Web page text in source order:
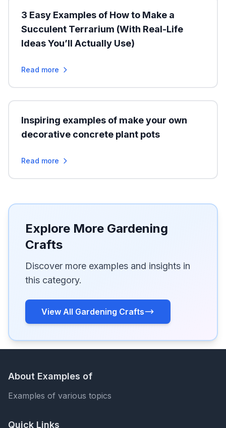
3 Easy Examples of How to Make a
Succulent Terrarium (With Real-Life
Ideas You’ll Actually Use)
Read more
Inspiring examples of make your own
decorative concrete plant pots
Read more
Explore More Gardening
Crafts
Discover more examples and insights in
this category.
View All Gardening Crafts
About Examples of
Examples of various topics
Quick Links